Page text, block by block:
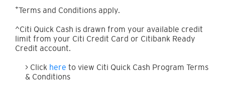
+Terms and Conditions apply.
^Citi Quick Cash is drawn from your available credit
limit from your Citi Credit Card or Citibank Ready
Credit account.
> Click here to view Citi Quick Cash Program Terms
& Conditions